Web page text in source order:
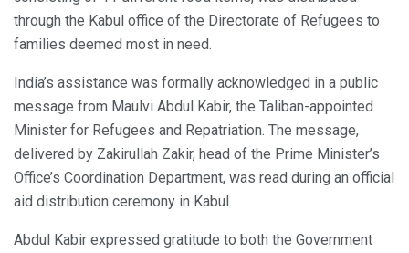
through the Kabul office of the Directorate of Refugees to
families deemed most in need.
India’s assistance was formally acknowledged in a public
message from Maulvi Abdul Kabir, the Taliban-appointed
Minister for Refugees and Repatriation. The message,
delivered by Zakirullah Zakir, head of the Prime Minister’s
Office’s Coordination Department, was read during an official
aid distribution ceremony in Kabul.
Abdul Kabir expressed gratitude to both the Government